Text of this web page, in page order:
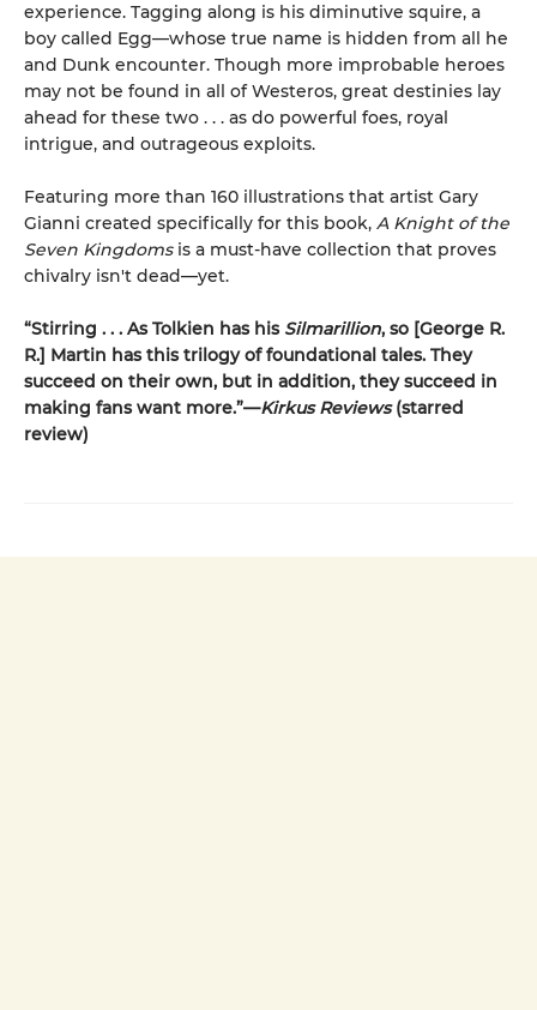
experience. Tagging along is his diminutive squire, a
boy called Egg—whose true name is hidden from all he
and Dunk encounter. Though more improbable heroes
may not be found in all of Westeros, great destinies lay
ahead for these two . . . as do powerful foes, royal
intrigue, and outrageous exploits.
Featuring more than 160 illustrations that artist Gary
Gianni created specifically for this book, A Knight of the
Seven Kingdomsis a must-have collection that proves
chivalry isn't dead—yet.
“Stirring . . . As Tolkien has his Silmarillion, so [George R.
R.] Martin has this trilogy of foundational tales. They
succeed on their own, but in addition, they succeed in
making fans want more.”—Kirkus Reviews(starred
review)